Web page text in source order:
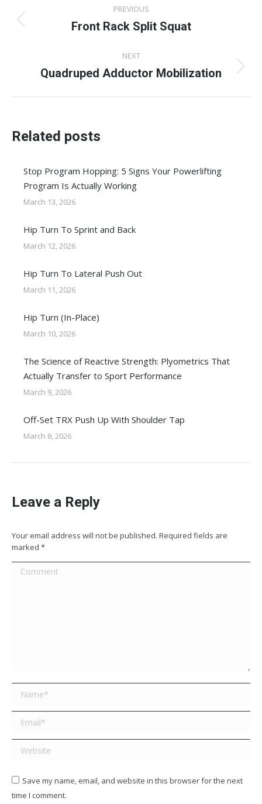
navigation
PREVIOUS
Previous
Front Rack Split Squat
NEXT
Next
Quadruped Adductor Mobilization
Related posts
Stop Program Hopping: 5 Signs Your Powerlifting
Program Is Actually Working
March 13, 2026
Hip Turn To Sprint and Back
March 12, 2026
Hip Turn To Lateral Push Out
March 11, 2026
Hip Turn (In-Place)
March 10, 2026
The Science of Reactive Strength: Plyometrics That
Actually Transfer to Sport Performance
March 9, 2026
Off-Set TRX Push Up With Shoulder Tap
March 8, 2026
Leave a Reply
Your email address will not be published. Required fields are
marked *
Comment
Name *
Email *
Website
Save my name, email, and website in this browser for the next
time I comment.